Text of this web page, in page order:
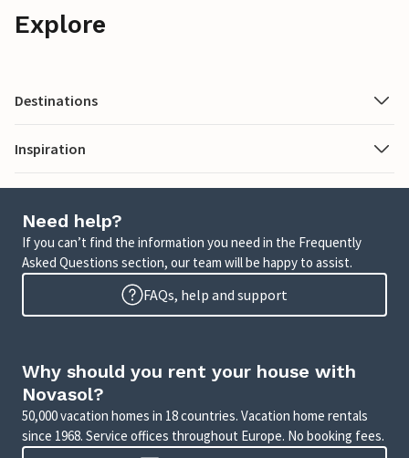
Explore
Destinations
Inspiration
Need help?
If you can’t find the information you need in the Frequently
Asked Questions section, our team will be happy to assist.
FAQs, help and support
Why should you rent your house with
Novasol?
50,000 vacation homes in 18 countries. Vacation home rentals
since 1968. Service offices throughout Europe. No booking fees.